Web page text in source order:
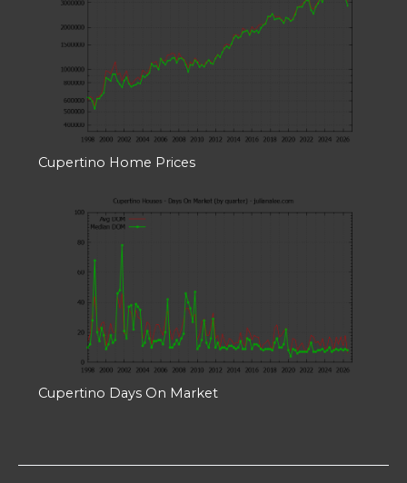
Cupertino Home Prices
Cupertino Days On Market